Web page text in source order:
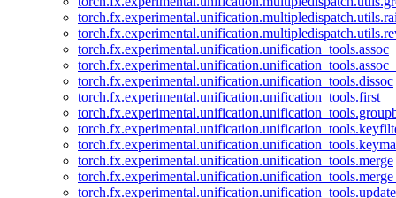
torch.fx.experimental.unification.unification_tools.assoc
torch.fx.experimental.unification.unification_tools.dissoc
torch.fx.experimental.unification.unification_tools.first
torch.fx.experimental.unification.unification_tools.merge